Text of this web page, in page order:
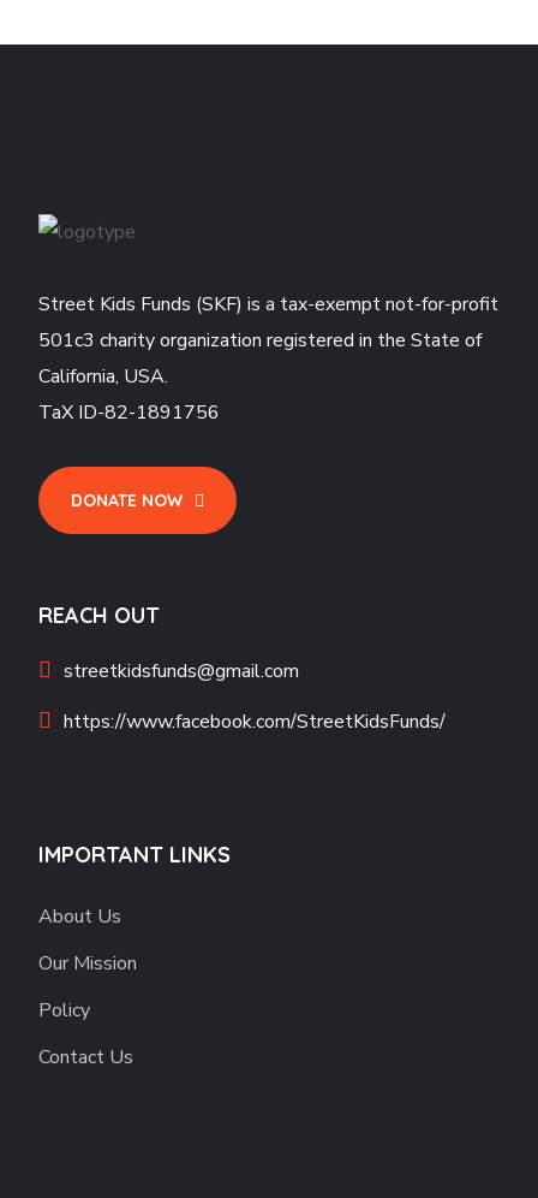
Street Kids Funds (SKF) is a tax-exempt not-for-profit
501c3 charity organization registered in the State of
California, USA.
TaX ID-82-1891756
DONATE NOW
REACH OUT
streetkidsfunds@gmail.com
https://www.facebook.com/StreetKidsFunds/
IMPORTANT LINKS
About Us
Our Mission
Policy
Contact Us